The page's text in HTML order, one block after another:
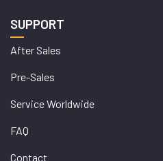
SUPPORT
After Sales
Pre-Sales
Service Worldwide
FAQ
Contact